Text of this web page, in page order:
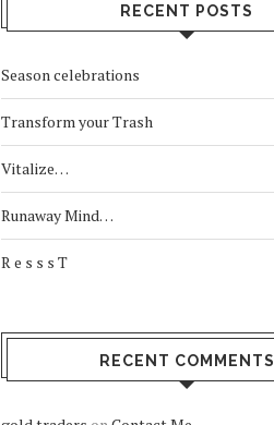
RECENT POSTS
Season celebrations
Transform your Trash
Vitalize…
Runaway Mind…
R e s s s T
RECENT COMMENTS